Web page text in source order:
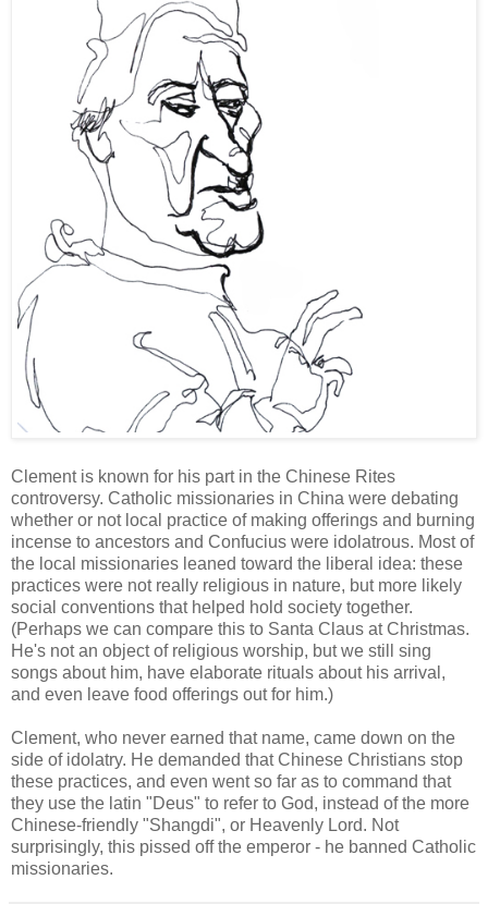
Clement is known for his part in the Chinese Rites
controversy. Catholic missionaries in China were debating
whether or not local practice of making offerings and burning
incense to ancestors and Confucius were idolatrous. Most of
the local missionaries leaned toward the liberal idea: these
practices were not really religious in nature, but more likely
social conventions that helped hold society together.
(Perhaps we can compare this to Santa Claus at Christmas.
He's not an object of religious worship, but we still sing
songs about him, have elaborate rituals about his arrival,
and even leave food offerings out for him.)
Clement, who never earned that name, came down on the
side of idolatry. He demanded that Chinese Christians stop
these practices, and even went so far as to command that
they use the latin "Deus" to refer to God, instead of the more
Chinese-friendly "Shangdi", or Heavenly Lord. Not
surprisingly, this pissed off the emperor - he banned Catholic
missionaries.